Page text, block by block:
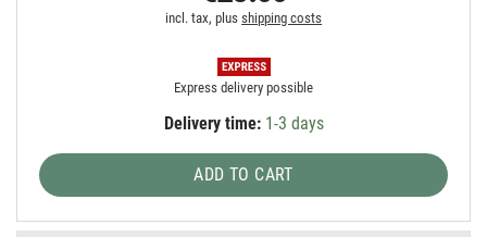
incl. tax, plusshipping costs
Express delivery possible
Delivery time:1-3 days
ADD TO CART